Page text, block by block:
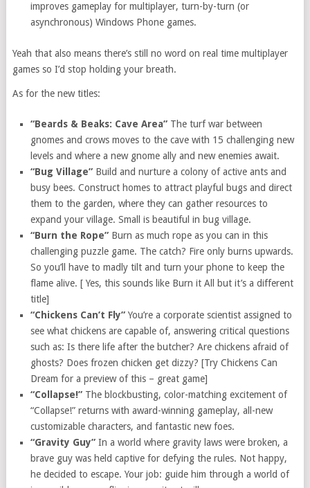
improves gameplay for multiplayer, turn-by-turn (or
asynchronous) Windows Phone games.
Yeah that also means there’s still no word on real time multiplayer
games so I’d stop holding your breath.
As for the new titles:
“Beards & Beaks: Cave Area” The turf war between
gnomes and crows moves to the cave with 15 challenging new
levels and where a new gnome ally and new enemies await.
“Bug Village” Build and nurture a colony of active ants and
busy bees. Construct homes to attract playful bugs and direct
them to the garden, where they can gather resources to
expand your village. Small is beautiful in bug village.
“Burn the Rope” Burn as much rope as you can in this
challenging puzzle game. The catch? Fire only burns upwards.
So you’ll have to madly tilt and turn your phone to keep the
flame alive. [ Yes, this sounds like Burn it All but it’s a different
title]
“Chickens Can’t Fly”You’re a corporate scientist assigned to
see what chickens are capable of, answering critical questions
such as: Is there life after the butcher? Are chickens afraid of
ghosts? Does frozen chicken get dizzy? [Try Chickens Can
Dream for a preview of this – great game]
“Collapse!” The blockbusting, color-matching excitement of
“Collapse!” returns with award-winning gameplay, all-new
customizable characters, and fantastic new foes.
“Gravity Guy”In a world where gravity laws were broken, a
brave guy was held captive for defying the rules. Not happy,
he decided to escape. Your job: guide him through a world of